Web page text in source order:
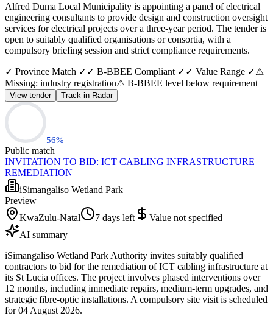
Alfred Duma Local Municipality is appointing a panel of electrical
engineering consultants to provide design and construction oversight
services for electrical projects over a three-year period. The tender is
open to suitably qualified organisations or consortia, with a
compulsory briefing session and strict compliance requirements.
✓ Province Match ✓ ✓ B-BBEE Compliant ✓ ✓ Value Range ✓⚠
Missing: industry registration⚠ B-BBEE level below requirement
View tender Track in Radar
56%
Public match
INVITATION TO BID: ICT CABLING INFRASTRUCTURE
REMEDIATION
iSimangaliso Wetland Park
Preview
KwaZulu-Natal
7 days left
Value not specified
AI summary
iSimangaliso Wetland Park Authority invites suitably qualified
contractors to bid for the remediation of ICT cabling infrastructure at
its St Lucia offices. The project involves phased interventions over
12 months, including immediate repairs, medium-term upgrades, and
strategic fibre-optic installations. A compulsory site visit is scheduled
for 04 August 2026.